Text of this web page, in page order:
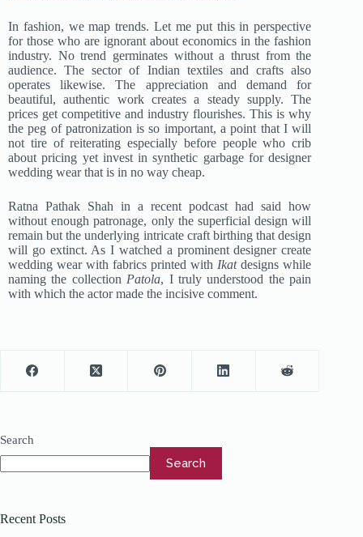
In fashion, we map trends. Let me put this in perspective
for those who are ignorant about economics in the fashion
industry. No trend germinates without a thrust from the
audience. The sector of Indian textiles and crafts also
operates likewise. The appreciation and demand for
beautiful, authentic work creates a steady supply. The
prices get competitive and industry flourishes. This is why
the peg of patronization is so important, a point that I will
not tire of reiterating especially before people who crib
about pricing yet invest in synthetic garbage for designer
wedding wear that is in no way cheap.
Ratna Pathak Shah in a recent podcast had said how
without enough patronage, only the superficial design will
remain but the underlying intricate craft birthing that design
will go extinct. As I watched a prominent designer create
wedding wear with fabrics printed with Ikatdesigns while
naming the collection Patola, I truly understood the pain
with which the actor made the incisive comment.
Search
Search
Recent Posts